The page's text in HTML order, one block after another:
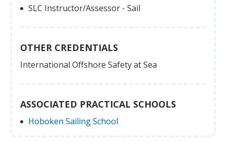
SLC Instructor/Assessor - Sail
OTHER CREDENTIALS
International Offshore Safety at Sea
ASSOCIATED PRACTICAL SCHOOLS
Hoboken Sailing School